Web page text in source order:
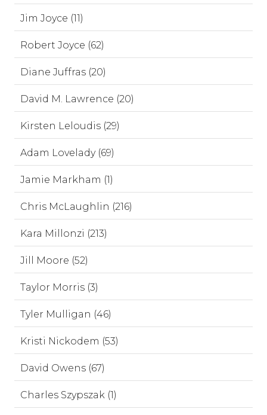
Jim Joyce (11)
Robert Joyce (62)
Diane Juffras (20)
David M. Lawrence (20)
Kirsten Leloudis (29)
Adam Lovelady (69)
Jamie Markham (1)
Chris McLaughlin (216)
Kara Millonzi (213)
Jill Moore (52)
Taylor Morris (3)
Tyler Mulligan (46)
Kristi Nickodem (53)
David Owens (67)
Charles Szypszak (1)